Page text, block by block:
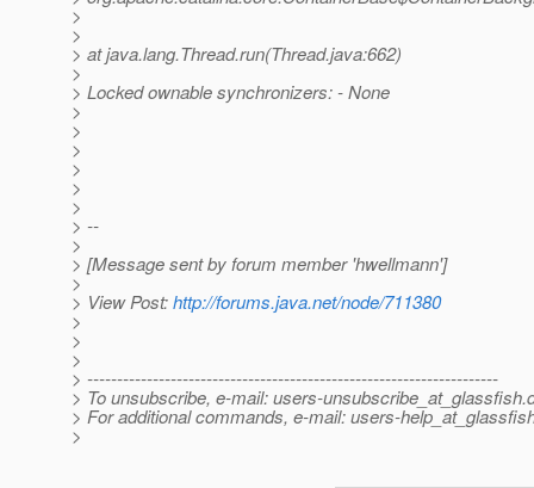
>
>
> at java.lang.Thread.run(Thread.java:662)
>
> Locked ownable synchronizers: - None
>
>
>
>
>
>
> --
>
> [Message sent by forum member 'hwellmann']
>
> View Post:http://forums.java.net/node/711380
>
>
>
> ---------------------------------------------------------------------
> To unsubscribe, e-mail: users-unsubscribe_at_glassfish.
> For additional commands, e-mail: users-
>